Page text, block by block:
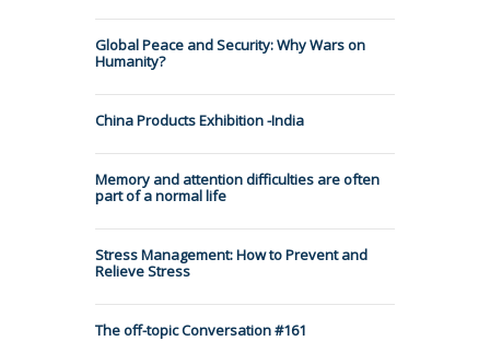
Global Peace and Security: Why Wars on
Humanity?
China Products Exhibition -India
Memory and attention difficulties are often
part of a normal life
Stress Management: How to Prevent and
Relieve Stress
The off-topic Conversation #161